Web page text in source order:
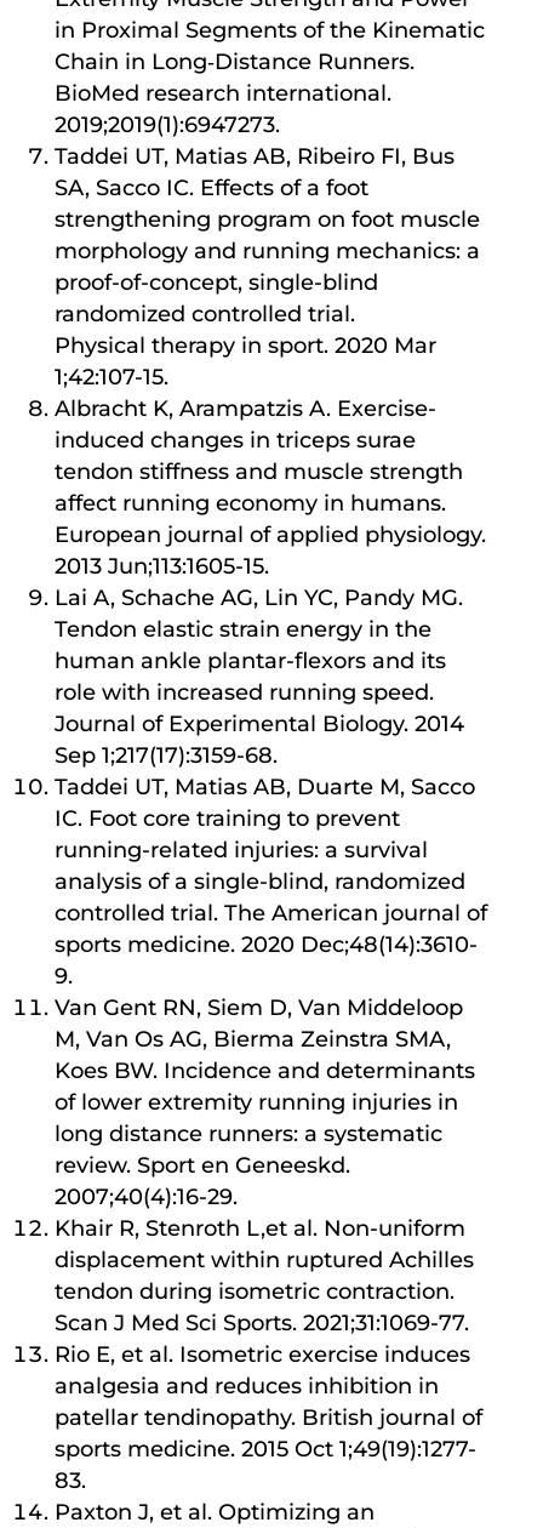
in Proximal Segments of the Kinematic
Chain in Long‐Distance Runners.
BioMed research international.
2019;2019(1):6947273.
Taddei UT, Matias AB, Ribeiro FI, Bus
SA, Sacco IC. Effects of a foot
strengthening program on foot muscle
morphology and running mechanics: a
proof-of-concept, single-blind
randomized controlled trial.
Physical therapy in sport. 2020 Mar
1;42:107-15.
Albracht K, Arampatzis A. Exercise-
induced changes in triceps surae
tendon stiffness and muscle strength
affect running economy in humans.
European journal of applied physiology.
2013 Jun;113:1605-15.
Lai A, Schache AG, Lin YC, Pandy MG.
Tendon elastic strain energy in the
human ankle plantar-flexors and its
role with increased running speed.
Journal of Experimental Biology. 2014
Sep 1;217(17):3159-68.
Taddei UT, Matias AB, Duarte M, Sacco
IC. Foot core training to prevent
running-related injuries: a survival
analysis of a single-blind, randomized
controlled trial. The American journal of
sports medicine. 2020 Dec;48(14):3610-
9.
Van Gent RN, Siem D, Van Middeloop
M, Van Os AG, Bierma Zeinstra SMA,
Koes BW. Incidence and determinants
of lower extremity running injuries in
long distance runners: a systematic
review. Sport en Geneeskd.
2007;40(4):16-29.
Khair R, Stenroth L,et al. Non-uniform
displacement within ruptured Achilles
tendon during isometric contraction.
Scan J Med Sci Sports. 2021;31:1069-77.
Rio E, et al. Isometric exercise induces
analgesia and reduces inhibition in
patellar tendinopathy. British journal of
sports medicine. 2015 Oct 1;49(19):1277-
83.
Paxton J, et al. Optimizing an